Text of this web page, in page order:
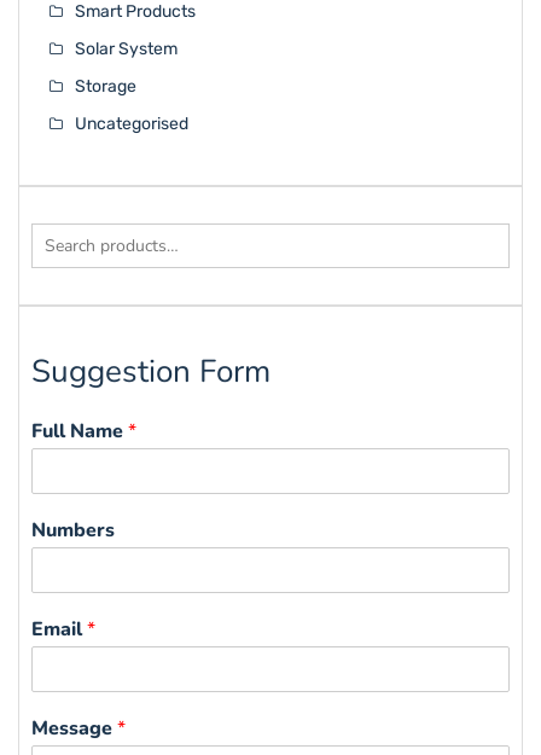
Smart Products
Solar System
Storage
Uncategorised
Search
Suggestion Form
Full Name*
Numbers
Email*
Message*